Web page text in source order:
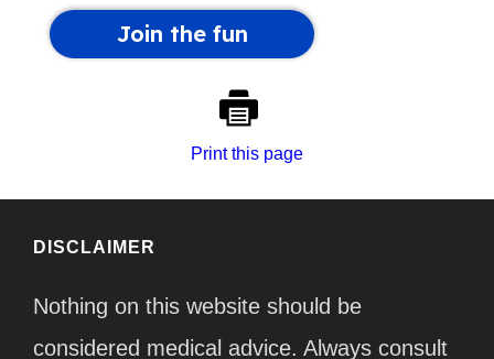
Print this page
DISCLAIMER
Nothing on this website should be
considered medical advice. Always consult